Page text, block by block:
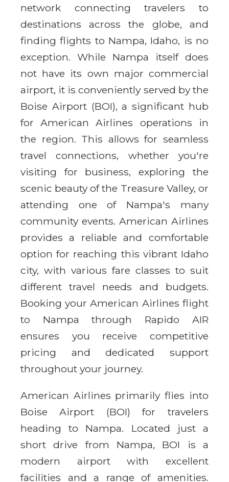
network connecting travelers to
destinations across the globe, and
finding flights to Nampa, Idaho, is no
exception. While Nampa itself does
not have its own major commercial
airport, it is conveniently served by the
Boise Airport (BOI), a significant hub
for American Airlines operations in
the region. This allows for seamless
travel connections, whether you're
visiting for business, exploring the
scenic beauty of the Treasure Valley, or
attending one of Nampa's many
community events. American Airlines
provides a reliable and comfortable
option for reaching this vibrant Idaho
city, with various fare classes to suit
different travel needs and budgets.
Booking your American Airlines flight
to Nampa through Rapido AIR
ensures you receive competitive
pricing and dedicated support
throughout your journey.
American Airlines primarily flies into
Boise Airport (BOI) for travelers
heading to Nampa. Located just a
short drive from Nampa, BOI is a
modern airport with excellent
facilities and a range of amenities.